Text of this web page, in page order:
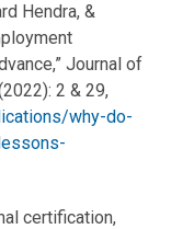
Hendra, &
Journal of
2 & 29,
why-do-
certification,